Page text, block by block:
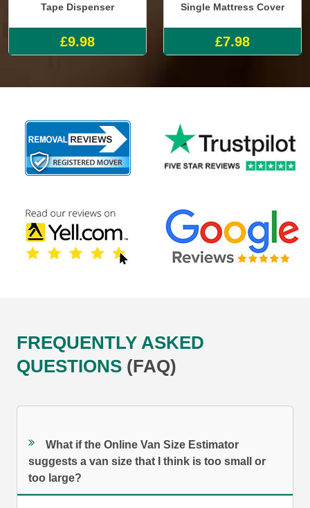
Tape Dispenser
£9.98
Single Mattress Cover
£7.98
FREQUENTLY ASKED
QUESTIONS (FAQ)
What if the Online Van Size Estimator
suggests a van size that I think is too small or
too large?